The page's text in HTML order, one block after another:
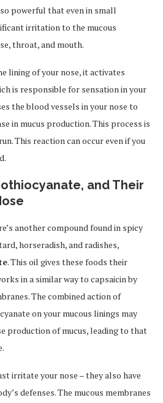
powerful that even in small
irritation to the mucous
throat, and mouth.
lining of your nose, it activates
is responsible for sensation in your
the blood vessels in your nose to
in mucus production. This process is
This reaction can occur even if you
and Their
another compound found in spicy
horseradish, and radishes,
. This oil gives these foods their
in a similar way to capsaicin by
The combined action of
on your mucous linings may
production of mucus, leading to that
irritate your nose – they also have
defenses. The mucous membranes